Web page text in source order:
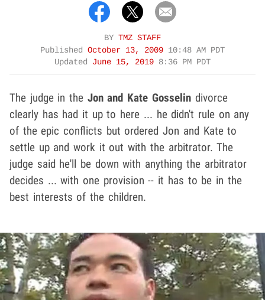
BY TMZ STAFF
Published October 13, 2009 10:48 AM PDT
Updated June 15, 2019 8:36 PM PDT
The judge in the Jon and Kate Gosselindivorce
clearly has had it up to here ... he didn't rule on any
of the epic conflicts but ordered Jon and Kate to
settle up and work it out with the arbitrator. The
judge said he'll be down with anything the arbitrator
decides ... with one provision -- it has to be in the
best interests of the children.